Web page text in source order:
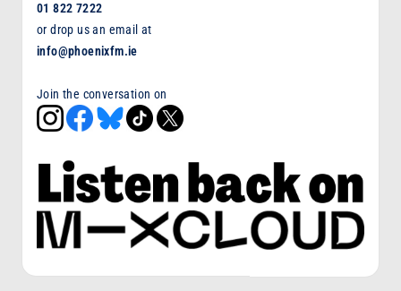
01 822 7222
or drop us an email at
info@phoenixfm.ie
Join the conversation on